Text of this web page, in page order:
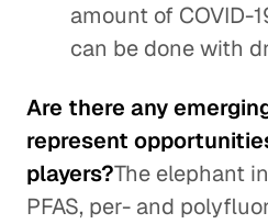
amount of COVID-
can be done with
Are there any
represent
players?The elephant
PFAS, per- and